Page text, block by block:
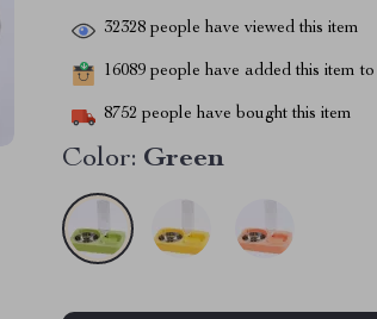
32328 people have viewed this item
16089 people have added this item
8752 people have bought this item
Color: Green